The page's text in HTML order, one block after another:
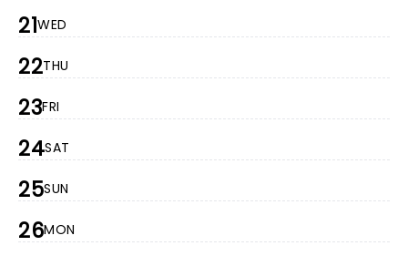
21WED
22THU
23FRI
24SAT
25SUN
26MON